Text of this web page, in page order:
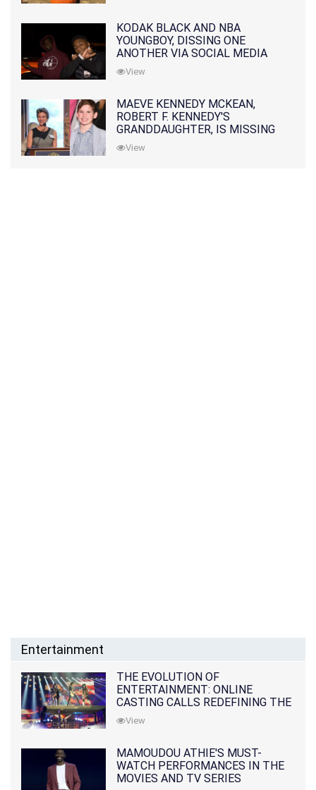
KODAK BLACK AND NBA
YOUNGBOY, DISSING ONE
ANOTHER VIA SOCIAL MEDIA
View
MAEVE KENNEDY MCKEAN,
ROBERT F. KENNEDY'S
GRANDDAUGHTER, IS MISSING
ALONG WITH HER SON
View
Entertainment
THE EVOLUTION OF
ENTERTAINMENT: ONLINE
CASTING CALLS REDEFINING THE
INDUSTRY
View
MAMOUDOU ATHIE'S MUST-
WATCH PERFORMANCES IN THE
MOVIES AND TV SERIES